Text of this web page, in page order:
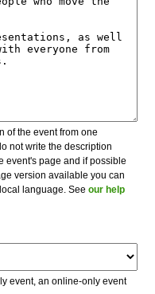
of the event from one
not write the description
event's page and if possible
version available you can
language. Seeour help
event, an online-only event